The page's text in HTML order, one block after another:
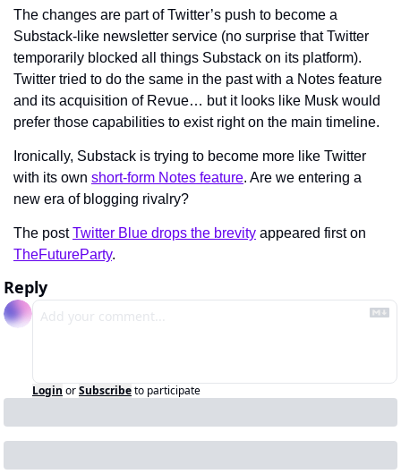
The changes are part of Twitter’s push to become a
Substack-like newsletter service (no surprise that Twitter
temporarily blocked all things Substack on its platform).
Twitter tried to do the same in the past with a Notes feature
and its acquisition of Revue… but it looks like Musk would
prefer those capabilities to exist right on the main timeline.
Ironically, Substack is trying to become more like Twitter
with its own short-form Notes feature. Are we entering a
new era of blogging rivalry?
The post Twitter Blue drops the brevity
TheFutureParty.
Reply
Login orSubscribeto participate